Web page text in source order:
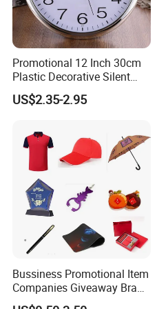
Promotional 12 Inch 30cm
Plastic Decorative Silent
Quartz Wall Clock
US$2.35-2.95
Bussiness Promotional Item
Companies Giveaway Brand
Awareness for Marketing